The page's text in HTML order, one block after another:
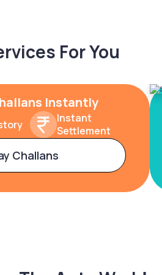
For You
Instantly
Instant
Settlement
Challans